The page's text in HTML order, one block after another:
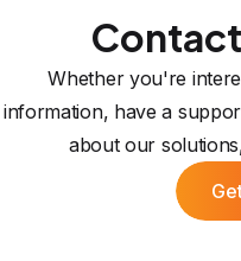
Whether you're
information, have a
about our